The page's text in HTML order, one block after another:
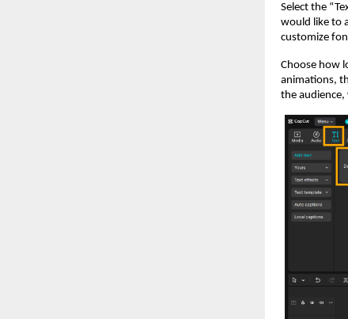
Select the
would like to
customize
Choose how
animations,
the audience,